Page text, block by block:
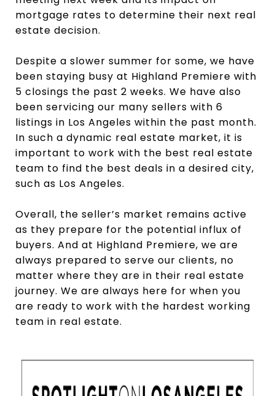
mortgage rates to determine their next real
estate decision.
Despite a slower summer for some, we have
been staying busy at Highland Premiere with
5 closings the past 2 weeks. We have also
been servicing our many sellers with 6
listings in Los Angeles within the past month.
In such a dynamic real estate market, it is
important to work with the best real estate
team to find the best deals in a desired city,
such as Los Angeles.
Overall, the seller’s market remains active
as they prepare for the potential influx of
buyers. And at Highland Premiere, we are
always prepared to serve our clients, no
matter where they are in their real estate
journey. We are always here for when you
are ready to work with the hardest working
team in real estate.